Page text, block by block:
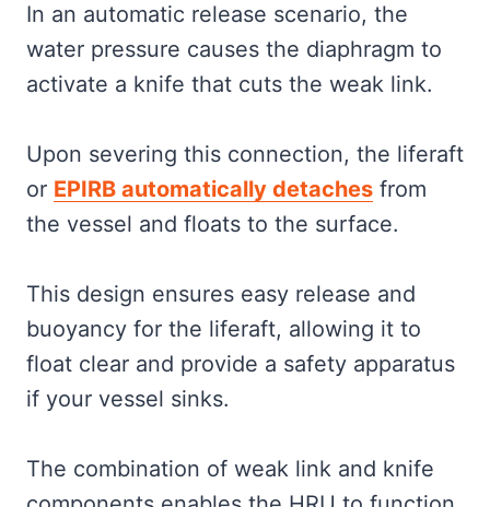
In an automatic release scenario, the
water pressure causes the diaphragm to
activate a knife that cuts the weak link.
Upon severing this connection, the liferaft
or EPIRB automatically detaches from
the vessel and floats to the surface.
This design ensures easy release and
buoyancy for the liferaft, allowing it to
float clear and provide a safety apparatus
if your vessel sinks.
The combination of weak link and knife